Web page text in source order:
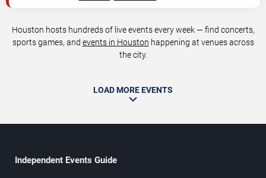
Houston hosts hundreds of live events every week — find concerts,
sports games, and events in Houston happening at venues across
the city.
LOAD MORE EVENTS
Independent Events Guide